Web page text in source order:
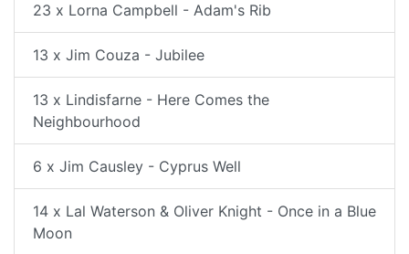
23 x Lorna Campbell - Adam's Rib
13 x Jim Couza - Jubilee
13 x Lindisfarne - Here Comes the
Neighbourhood
6 x Jim Causley - Cyprus Well
14 x Lal Waterson & Oliver Knight - Once in a Blue
Moon